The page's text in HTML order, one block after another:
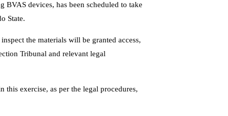
BVAS devices, has been scheduled to take
State.
the materials will be granted access,
Tribunal and relevant legal
exercise, as per the legal procedures,